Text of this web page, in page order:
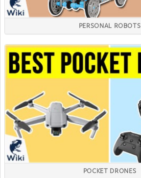
PERSONAL ROBOTS
POCKET DRONES